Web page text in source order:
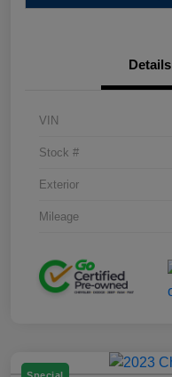
Details
VIN
Stock #
Exterior
Mileage